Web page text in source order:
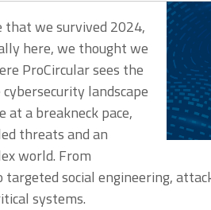
that we survived 2024,
here, we thought we
ProCircular sees the
landscape
at a breakneck pace,
threats and an
world. From
targeted social engineering,
systems.